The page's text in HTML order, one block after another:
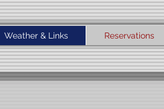
Weather & Links Reservations